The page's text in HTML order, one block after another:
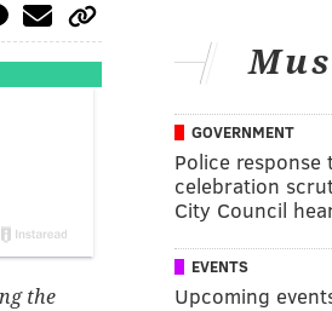
the
GOVERNMENT
Police response
celebration
City Council
EVENTS
Upcoming